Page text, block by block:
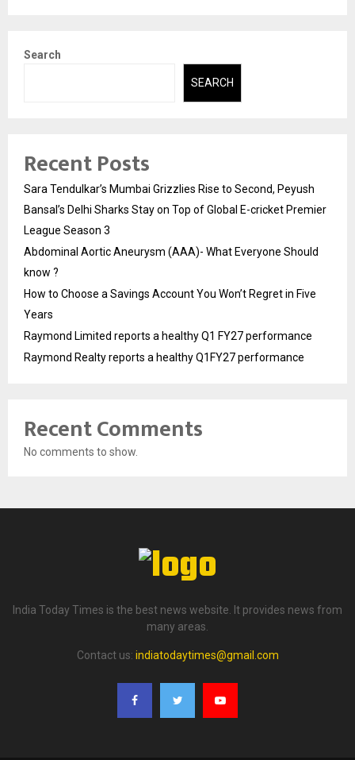
Search
SEARCH
Recent Posts
Sara Tendulkar’s Mumbai Grizzlies Rise to Second, Peyush
Bansal’s Delhi Sharks Stay on Top of Global E-cricket Premier
League Season 3
Abdominal Aortic Aneurysm (AAA)- What Everyone Should
know ?
How to Choose a Savings Account You Won’t Regret in Five
Years
Raymond Limited reports a healthy Q1 FY27 performance
Raymond Realty reports a healthy Q1FY27 performance
Recent Comments
No comments to show.
India Today Times is the best news website. It provides news from
many areas.
Contact us: indiatodaytimes@gmail.com